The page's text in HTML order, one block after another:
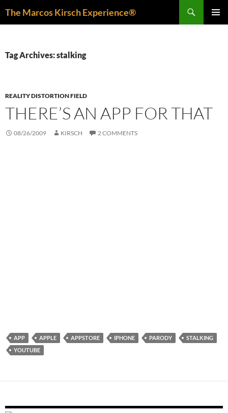
The Marcos Kirsch Experience®
Tag Archives: stalking
REALITY DISTORTION FIELD
THERE’S AN APP FOR THAT
08/26/2009 KIRSCH 2 COMMENTS
APP APPLE APPSTORE IPHONE PARODY
STALKING
YOUTUBE